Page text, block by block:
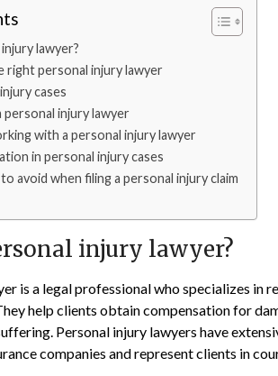
lawyer?
right personal injury lawyer
cases
injury lawyer
with a personal injury lawyer
in personal injury cases
avoid when filing a personal injury claim
injury lawyer?
is a legal professional who specializes in
help clients obtain compensation for
Personal injury lawyers have
companies and represent clients in